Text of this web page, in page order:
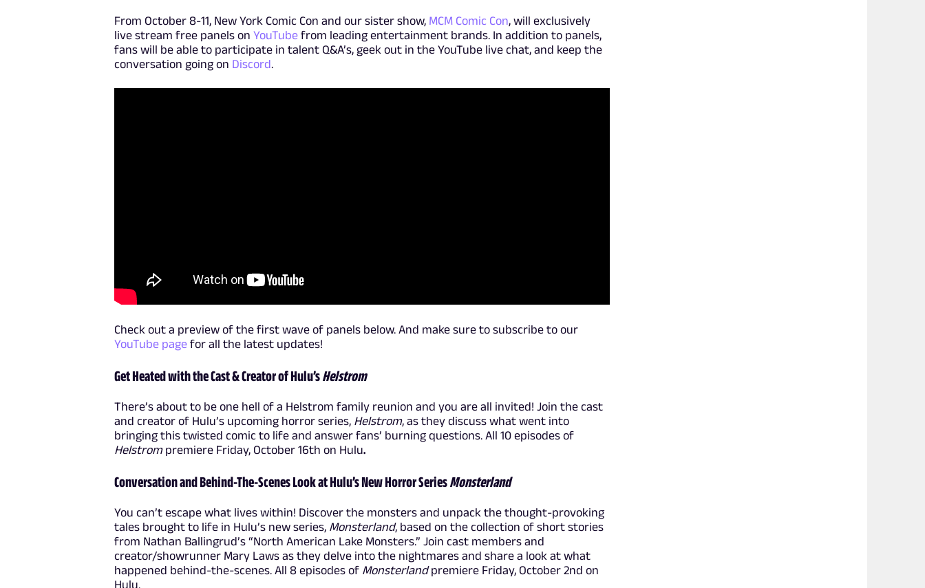
From October 8-11, New York Comic Con and our sister show, MCM Comic Con, will exclusively
live stream free panels onYouTube from leading entertainment brands. In addition to panels,
fans will be able to participate in talent Q&A’s, geek out in the YouTube live chat, and keep the
conversation going on Discord.
Check out a preview of the first wave of panels below. And make sure to subscribe to our
YouTube page for all the latest updates!
Get Heated with the Cast & Creator of Hulu’sHelstrom
There’s about to be one hell of a Helstrom family reunion and you are all invited! Join the cast
and creator of Hulu’s upcoming horror series, Helstrom, as they discuss what went into
bringing this twisted comic to life and answer fans’ burning questions. All 10 episodes of
Helstrom premiere Friday, October 16th on Hulu.
Conversation and Behind-The-Scenes Look at Hulu’s New Horror SeriesMonsterland
You can’t escape what lives within! Discover the monsters and unpack the thought-provoking
tales brought to life in Hulu’s new series, Monsterland, based on the collection of short stories
from Nathan Ballingrud’s “North American Lake Monsters.” Join cast members and
creator/showrunner Mary Laws as they delve into the nightmares and share a look at what
happened behind-the-scenes. All 8 episodes of Monsterlandpremiere Friday, October 2nd on
Hulu.